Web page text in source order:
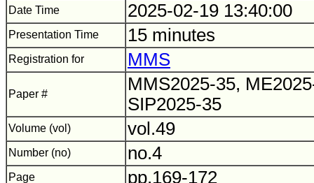
Date Time 2025-02-19 13:40:00
Presentation Time 15 minutes
Registration for MMS
Paper #
MMS2025-35,
SIP2025-35
Volume (vol) vol.49
Number (no) no.4
Page pp.169-172